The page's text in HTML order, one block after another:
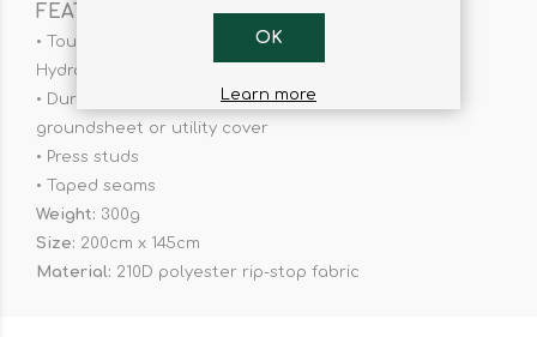
FEATURES
• Tough and durable waterproof coating - 2000mm
Hydrostatic Head
• Durable corner eyelets - for versatile use as a
groundsheet or utility cover
• Press studs
• Taped seams
Weight: 300g
Size: 200cm x 145cm
Material: 210D polyester rip-stop fabric
OK
Learn more